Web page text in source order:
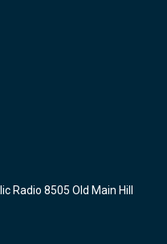
Radio 8505 Old Main Hill